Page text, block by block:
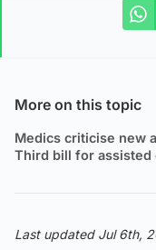
More on this topic
Medics criticise new
Third bill for assisted
Last updated Jul 6th,